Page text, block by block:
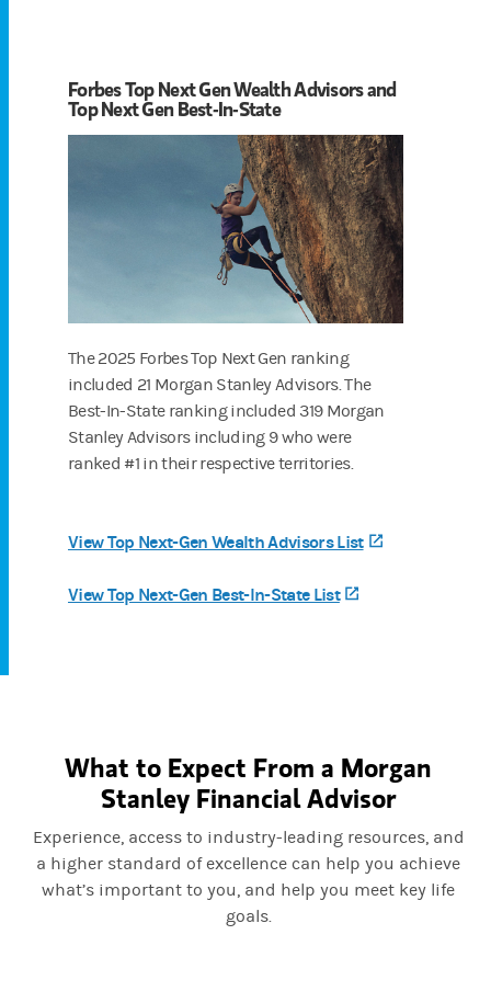
Forbes Top Next Gen Wealth Advisors and
Top Next Gen Best-In-State
The 2025 Forbes Top Next Gen ranking
included 21 Morgan Stanley Advisors. The
Best-In-State ranking included 319 Morgan
Stanley Advisors including 9 who were
ranked #1 in their respective territories.
View Top Next-Gen Wealth Advisors List (opens in a
View Top Next-Gen Best-In-State List (opens in a new
What to Expect From a Morgan
Stanley Financial Advisor
Experience, access to industry-leading resources, and
a higher standard of excellence can help you achieve
what’s important to you, and help you meet key life
goals.